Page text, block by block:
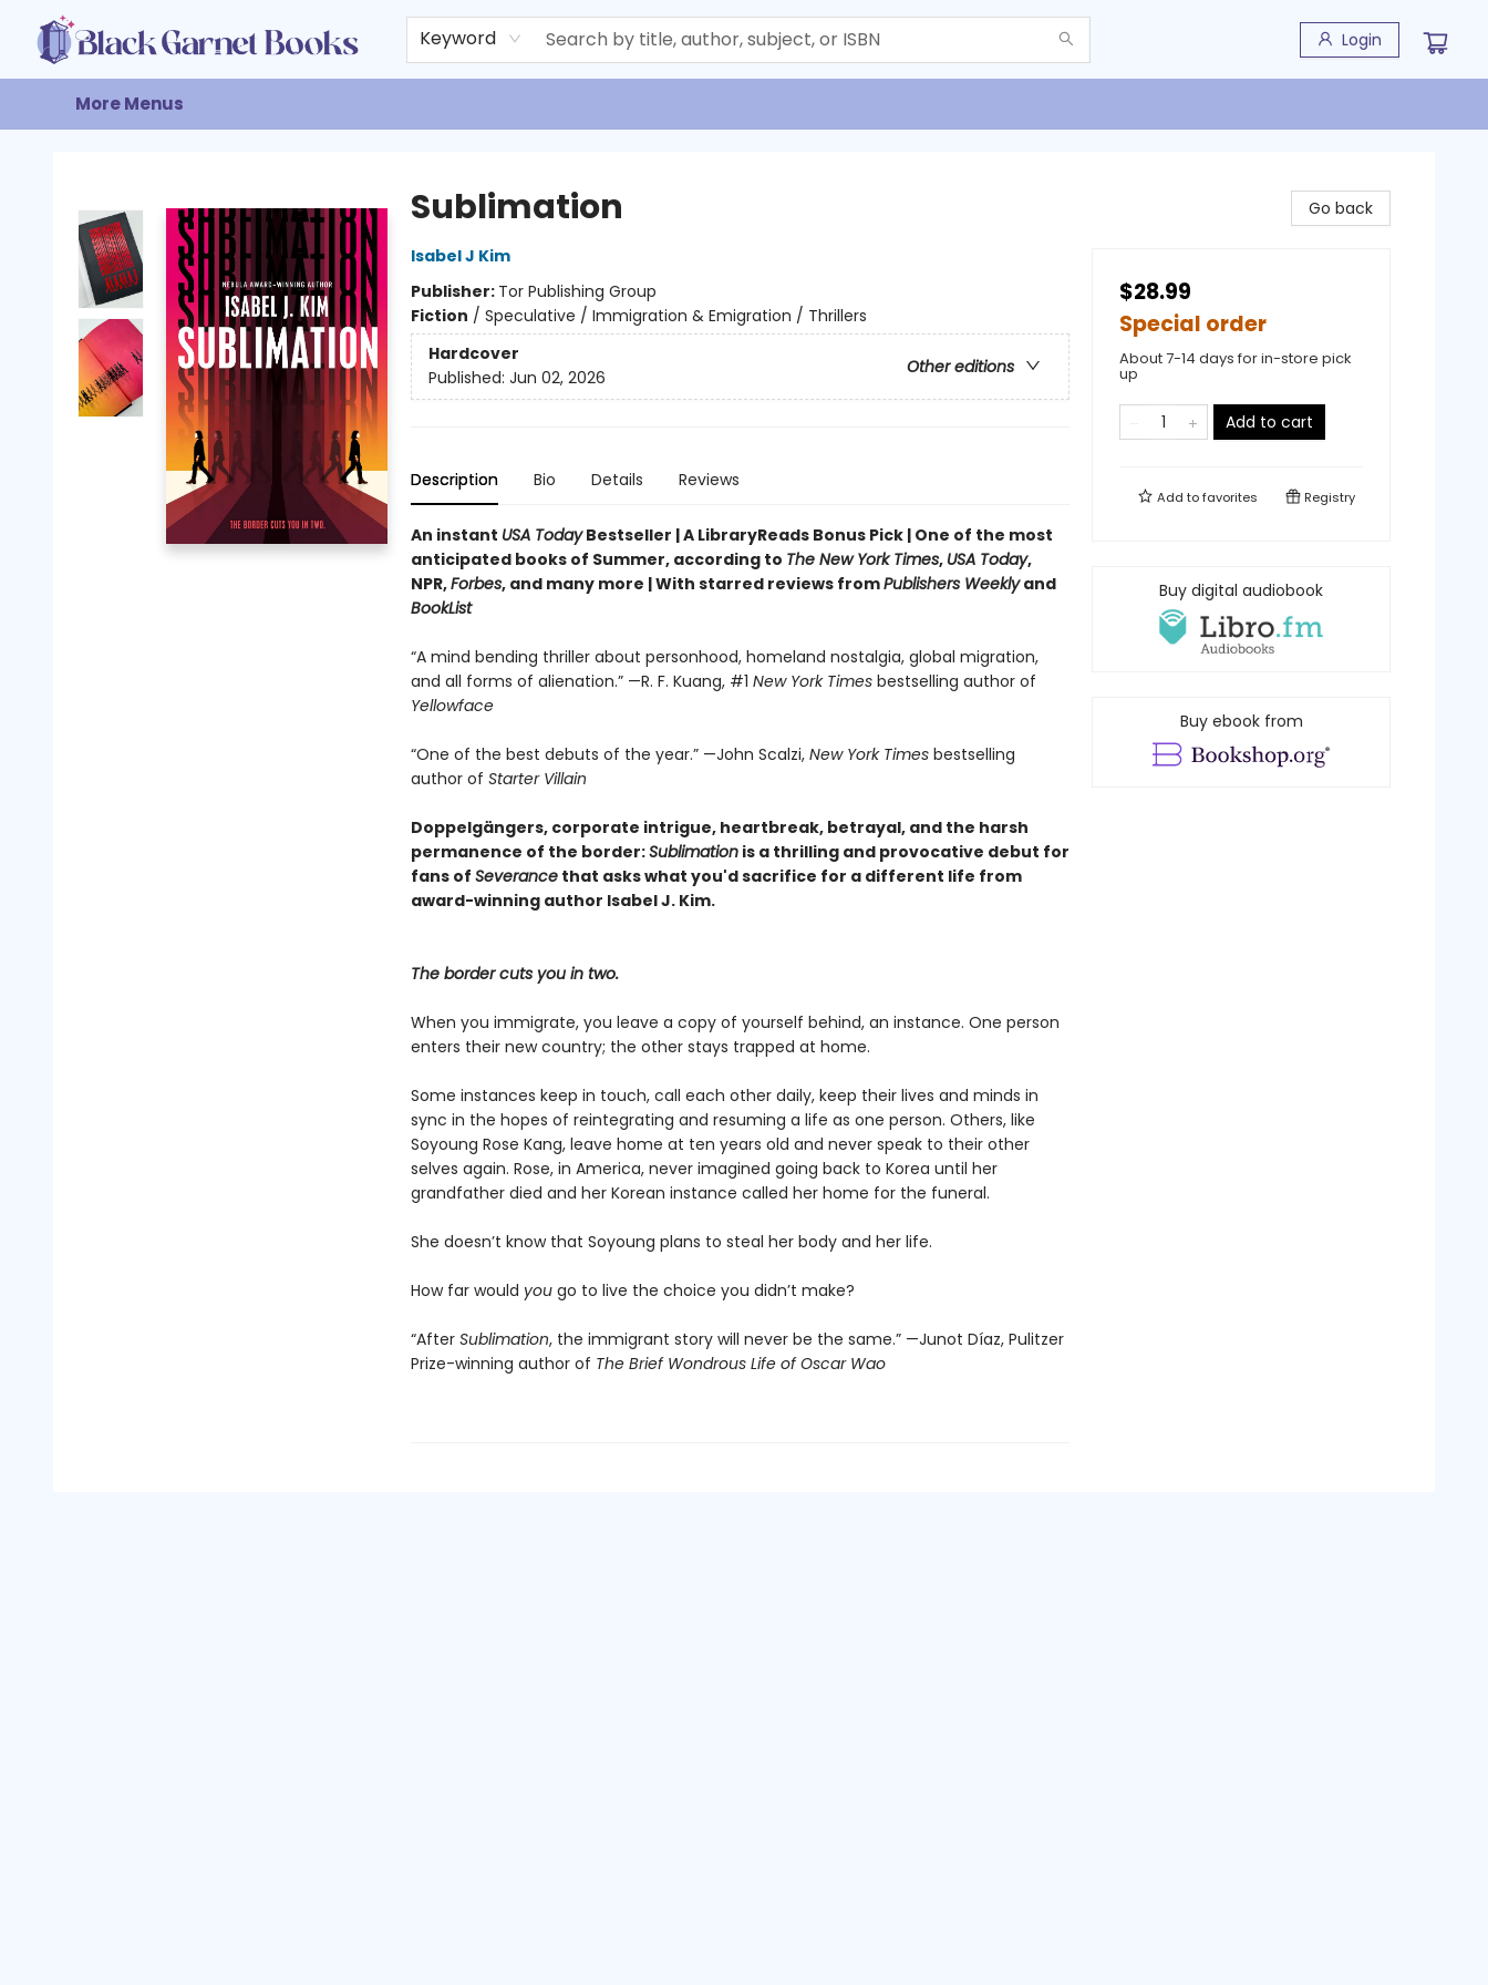
Keyword Login
Home
Browse
Events
Gift Cards
About
Contact & Hours
More Menus
Sublimation
Isabel J Kim
Publisher: Tor Publishing Group
Fiction / Speculative / Immigration & Emigration / Thrillers
Hardcover
Other editions
Published: Jun 02, 2026
Description Bio Details Reviews
An instant USA TodayBestseller | A LibraryReads Bonus Pick | One of the most
anticipated books of Summer, according to The New York Times, USA Today,
NPR,Forbes, and many more |With starred reviews fromPublishers Weeklyand
BookList
“A mind bending thriller about personhood, homeland nostalgia, global migration,
and all forms of alienation.” —R. F. Kuang, #1 New York Times bestselling author of
Yellowface
“One of the best debuts of the year.” —John Scalzi, New York Times bestselling
author of Starter Villain
Doppelgängers, corporate intrigue, heartbreak, betrayal, and the harsh
permanence of the border:Sublimationis a thrilling and provocative debut for
fans of Severancethat asks what you'd sacrifice for a different life from
award-winning author Isabel J. Kim.
The border cuts you in two.
When you immigrate, you leave a copy of yourself behind, an instance. One person
enters their new country; the other stays trapped at home.
Some instances keep in touch, call each other daily, keep their lives and minds in
sync in the hopes of reintegrating and resuming a life as one person. Others, like
Soyoung Rose Kang, leave home at ten years old and never speak to their other
selves again. Rose, in America, never imagined going back to Korea until her
grandfather died and her Korean instance called her home for the funeral.
She doesn’t know that Soyoung plans to steal her body and her life.
How far would yougo to live the choice you didn’t make?
“After Sublimation, the immigrant story will never be the same.” —Junot Díaz, Pulitzer
Prize-winning author of The Brief Wondrous Life of Oscar Wao
Go back
$28.99
Special order
About 7-14 days for in-store pick
up
Add to cart
Add tofavorites Registry
Buy digital audiobook
Buy ebook from